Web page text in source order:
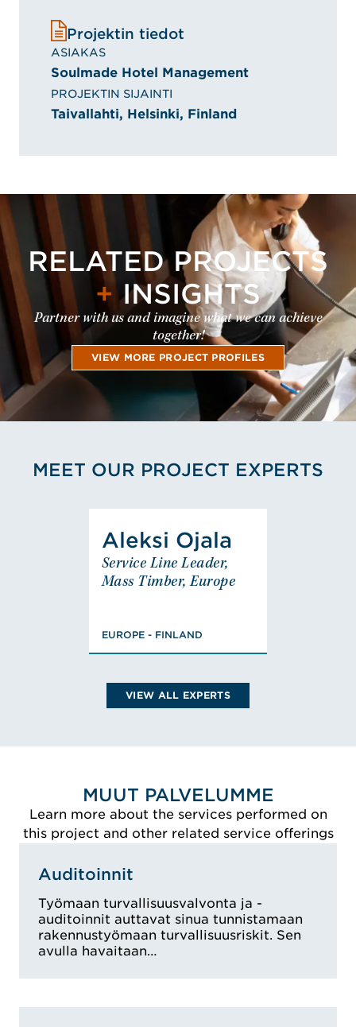
Projektin tiedot
ASIAKAS
Soulmade Hotel Management
PROJEKTIN SIJAINTI
Taivallahti, Helsinki, Finland
RELATED PROJECTS
+INSIGHTS
Partner with us and imagine what we can achieve
together!
VIEW MORE PROJECT PROFILES
MEET OUR PROJECT EXPERTS
Aleksi Ojala
Service Line Leader,
Mass Timber, Europe
EUROPE - FINLAND
Aleksi Ojala
Service Line Leader,
Mass Timber, Europe
Civil Engineering,
FISE Designer of
PV)
VIEW ALL EXPERTS
MUUT PALVELUMME
Learn more about the services performed on
this project and other related service offerings
Auditoinnit
Työmaan turvallisuusvalvonta ja -
auditoinnit auttavat sinua tunnistamaan
rakennustyömaan turvallisuusriskit. Sen
avulla havaitaan…